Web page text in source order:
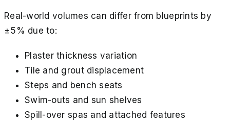
Real-world volumes can differ from blueprints by
±5% due to:
Plaster thickness variation
Tile and grout displacement
Steps and bench seats
Swim-outs and sun shelves
Spill-over spas and attached features